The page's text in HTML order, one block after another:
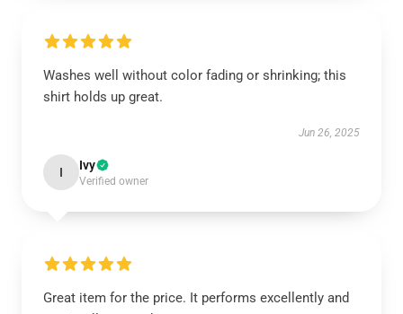
Washes well without color fading or shrinking; this
shirt holds up great.
Jun 26, 2025
I Ivy
Verified owner
Great item for the price. It performs excellently and